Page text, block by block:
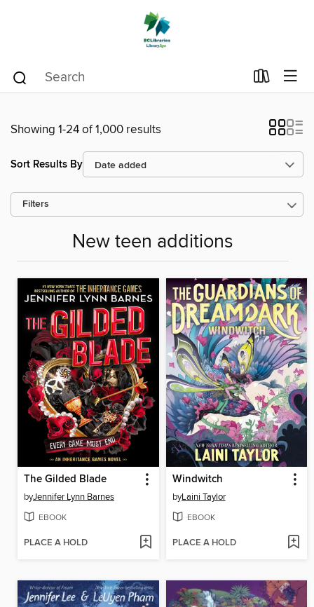
Showing 1-24 of 1,000 results
Sort Results By
Filters
New teen additions
The Gilded Blade
byJennifer Lynn Barnes
EBOOK
PLACE A HOLD
Windwitch
byLaini Taylor
EBOOK
PLACE A HOLD